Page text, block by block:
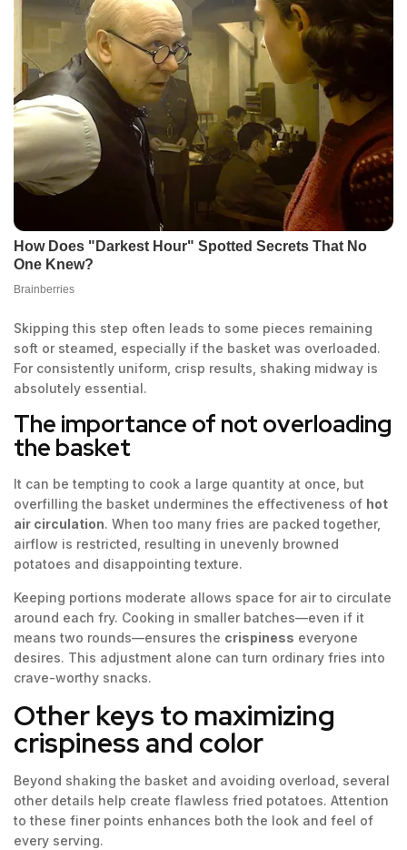
Skipping this step often leads to some pieces remaining
soft or steamed, especially if the basket was overloaded.
For consistently uniform, crisp results, shaking midway is
absolutely essential.
The importance of not overloading
the basket
It can be tempting to cook a large quantity at once, but
overfilling the basket undermines the effectiveness of hot
air circulation. When too many fries are packed together,
airflow is restricted, resulting in unevenly browned
potatoes and disappointing texture.
Keeping portions moderate allows space for air to circulate
around each fry. Cooking in smaller batches—even if it
means two rounds—ensures the crispiness everyone
desires. This adjustment alone can turn ordinary fries into
crave-worthy snacks.
Other keys to maximizing
crispiness and color
Beyond shaking the basket and avoiding overload, several
other details help create flawless fried potatoes. Attention
to these finer points enhances both the look and feel of
every serving.